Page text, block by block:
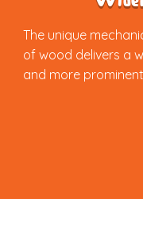
The unique
of wood delivers a
and more